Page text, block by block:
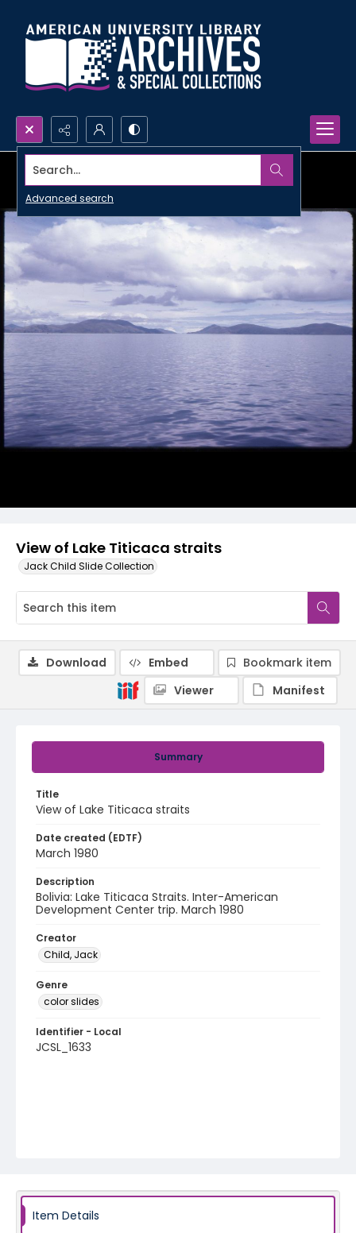
Search...
Advanced search
View of Lake Titicaca straits
Jack Child Slide Collection
Summary
Title
View of Lake Titicaca straits
Date created (EDTF)
March 1980
Description
Bolivia: Lake Titicaca Straits. Inter-American
Development Center trip. March 1980
Creator
Child, Jack
Genre
color slides
Identifier - Local
JCSL_1633
Download Embed
Bookmark item
Viewer
Manifest
Item Details